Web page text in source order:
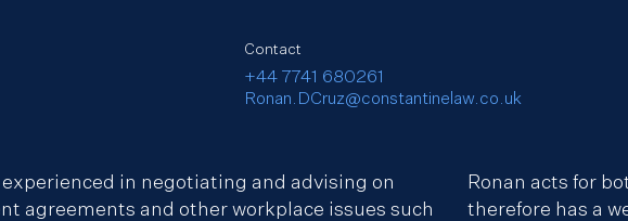
Contact
​+44 7741 680261
Ronan.DCruz@constantinelaw.co.uk
experienced in negotiating and advising on
agreements and other workplace issues such
Ronan acts for
therefore has a